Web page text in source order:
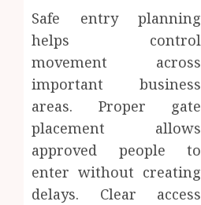
Safe entry planning
helps control
movement across
important business
areas. Proper gate
placement allows
approved people to
enter without creating
delays. Clear access